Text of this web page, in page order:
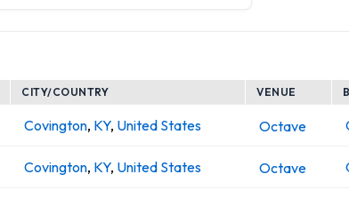
CITY/COUNTRY VENUE
Covington, KY, United States Octave
Covington, KY, United States Octave